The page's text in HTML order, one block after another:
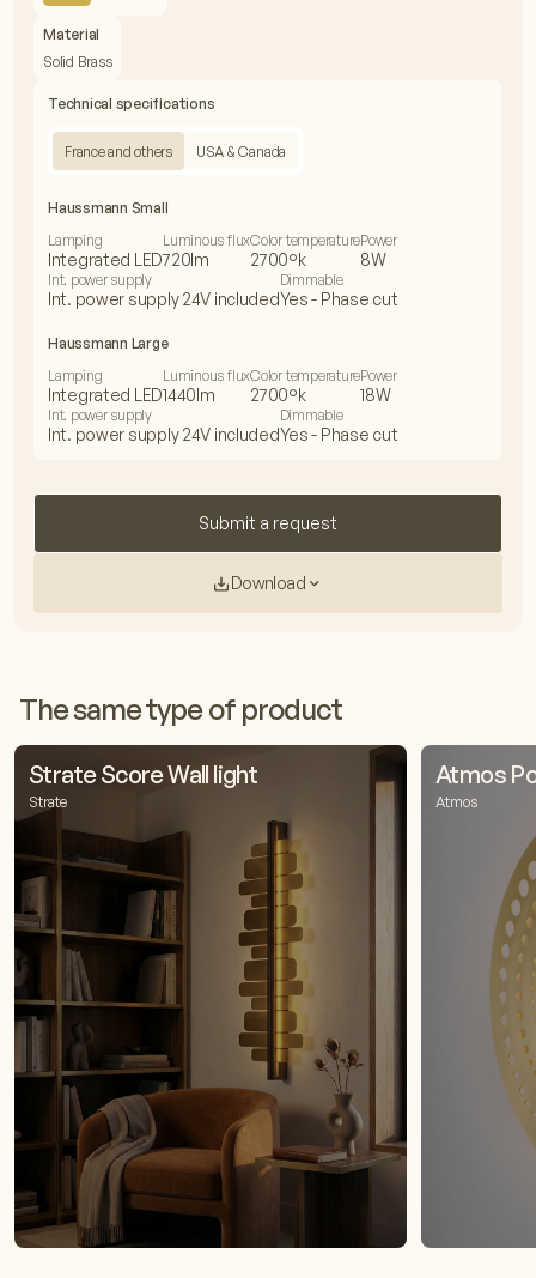
Material
Solid Brass
Technical specifications
France and others USA & Canada
Haussmann Small
Lamping
Integrated LED
Luminous flux
720lm
Color temperature
2700°k
Power
8W
Int. power supply
Int. power supply 24V included
Dimmable
Yes - Phase cut
Haussmann Large
Lamping
Integrated LED
Luminous flux
1440lm
Color temperature
2700°k
Power
18W
Int. power supply
Int. power supply 24V included
Dimmable
Yes - Phase cut
Submit a request
Download
The same type of product
Strate Score Wall light
Strate
Atmos
Atmos